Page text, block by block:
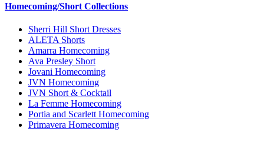
Homecoming/Short Collections
Sherri Hill Short Dresses
ALETA Shorts
Amarra Homecoming
Ava Presley Short
Jovani Homecoming
JVN Homecoming
JVN Short & Cocktail
La Femme Homecoming
Portia and Scarlett Homecoming
Primavera Homecoming